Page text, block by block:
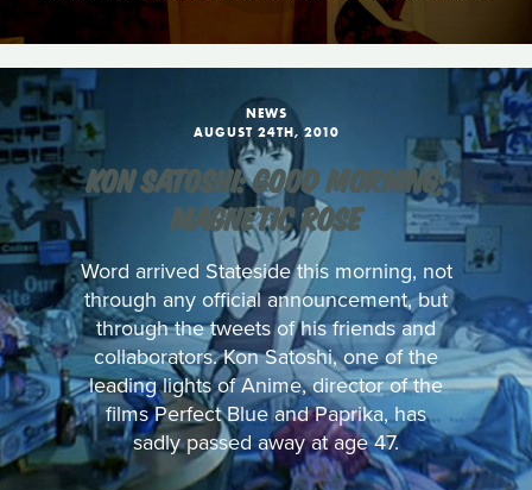
NEWS
AUGUST 24TH, 2010
KON SATOSHI: GOOD MORNING;
MAGNETIC ROSE
Word arrived Stateside this morning, not
through any official announcement, but
through the tweets of his friends and
collaborators. Kon Satoshi, one of the
leading lights of Anime, director of the
films Perfect Blue and Paprika, has
sadly passed away at age 47.